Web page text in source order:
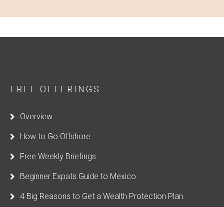
FREE OFFERINGS
Overview
How to Go Offshore
Free Weekly Briefings
Beginner Expats Guide to Mexico
4 Big Reasons to Get a Wealth Protection Plan